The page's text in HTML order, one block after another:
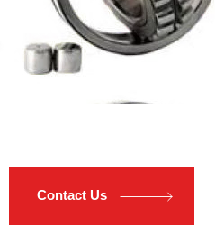
Contact Us